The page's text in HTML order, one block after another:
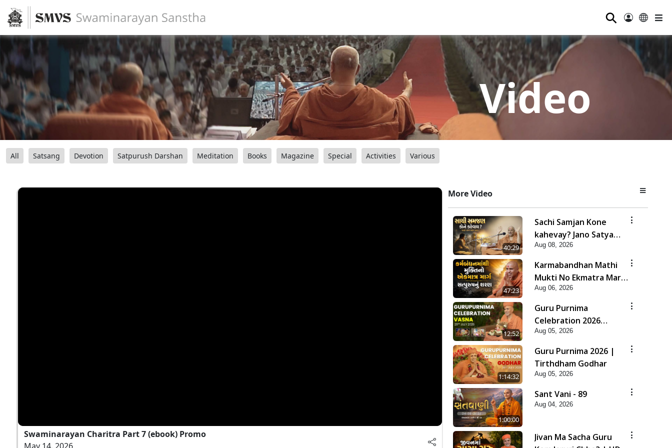
⚲
Video
All Satsang Devotion Satpurush Darshan Meditation Books Magazine Special Activities Various
Swaminarayan Charitra Part 7 (ebook) Promo
More Video
40:29
Sachi Samjan Kone
kahevay? Jano Satya
Prasang Dvara | HDH
Swamishri
Aug 08, 2026
47:23
Karmabandhan Mathi
Mukti No Ekmatra Marg
Satpurush Nu Sharan |
HDH Swamishri
Aug 06, 2026
12:52
Guru Purnima
Celebration 2026
Highlights
Aug 05, 2026
1:14:32
Guru Purnima 2026 |
Tirthdham Godhar
Aug 05, 2026
1:00:00
Sant Vani - 89
Aug 04, 2026
Jivan Ma Sacha Guru